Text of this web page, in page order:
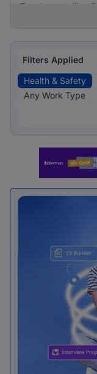
Employers like
field.
Filters Applied
Health & Safety
Any Work Type